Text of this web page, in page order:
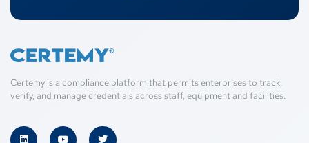
Certemy is a compliance platform that permits enterprises to track,
verify, and manage credentials across staff, equipment and facilities.